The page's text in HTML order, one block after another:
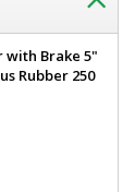
with Brake 5"
Rubber 250